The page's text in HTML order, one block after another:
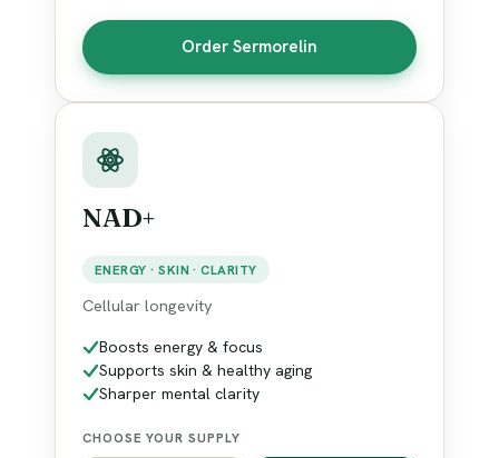
Order Sermorelin
NAD+
ENERGY · SKIN · CLARITY
Cellular longevity
Boosts energy & focus
Supports skin & healthy aging
Sharper mental clarity
CHOOSE YOUR SUPPLY